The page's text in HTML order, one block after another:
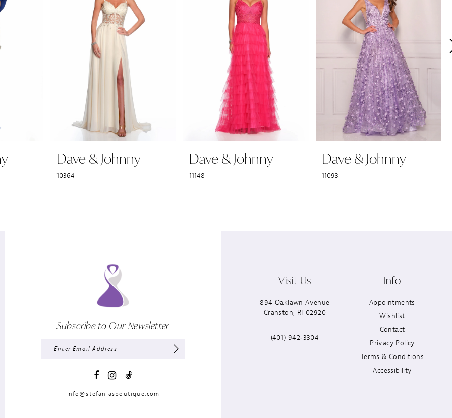
Dave & Johnny
10364
Dave & Johnny
11148
Dave & Johnny
11093
Subscribe to Our Newsletter
info@stefaniasboutique.com
Visit Us
894 Oaklawn Avenue
Cranston, RI 02920
(401) 942‑3304
Info
Appointments
Wishlist
Contact
Privacy Policy
Terms & Conditions
Accessibility